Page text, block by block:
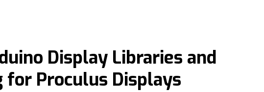
Display Libraries and
for Proculus Displays